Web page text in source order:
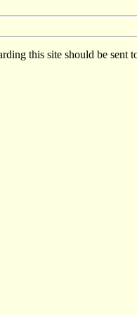
this site should be sent